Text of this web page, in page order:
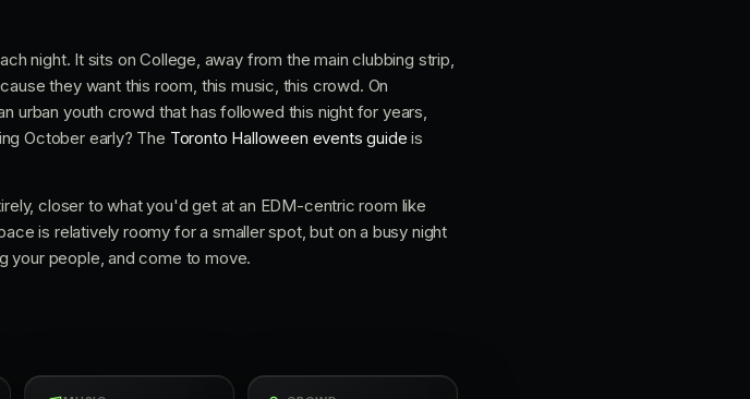
night. It sits on College, away from the main clubbing strip,
they want this room, this music, this crowd. On
urban youth crowd that has followed this night for years,
October early? The Toronto Halloween events guide is
closer to what you'd get at an EDM-centric room like
is relatively roomy for a smaller spot, but on a busy night
your people, and come to move.